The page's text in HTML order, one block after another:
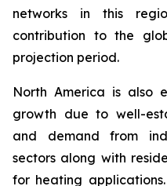
networks in this
contribution to the
projection period.
North America is also
growth due to well-
and demand from
sectors along with
for heating